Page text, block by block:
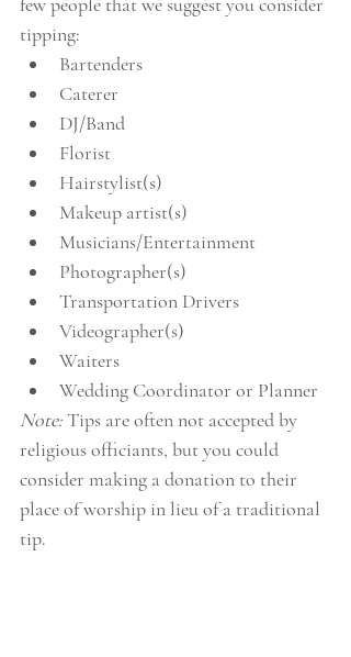
tipping:
Bartenders
Caterer
DJ/Band
Florist
Hairstylist(s)
Makeup artist(s)
Musicians/Entertainment
Photographer(s)
Transportation Drivers
Videographer(s)
Waiters
Wedding Coordinator or Planner
Note: Tips are often not accepted by
religious officiants, but you could
consider making a donation to their
place of worship in lieu of a traditional
tip.